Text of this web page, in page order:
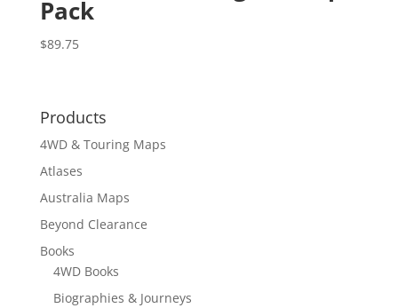
Pack
$89.75
Products
4WD & Touring Maps
Atlases
Australia Maps
Beyond Clearance
Books
4WD Books
Biographies & Journeys